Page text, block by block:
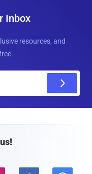
Inbox
resources, and